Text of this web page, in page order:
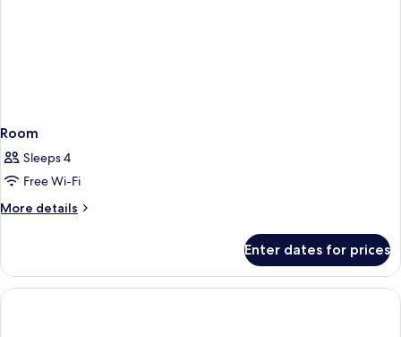
Room
Sleeps 4
Free Wi-Fi
More details
More
Enter dates for prices